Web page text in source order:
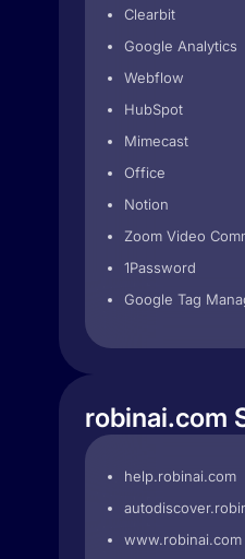
Clearbit
Google Analytics
Webflow
HubSpot
Mimecast
Office
Notion
Zoom Video
1Password
Google Tag
robinai.com
help.robinai.com
www.robinai.com